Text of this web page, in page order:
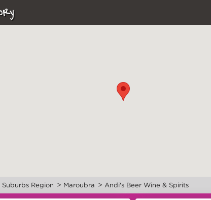
Suburbs Region > Maroubra > Andi's Beer Wine & Spirits